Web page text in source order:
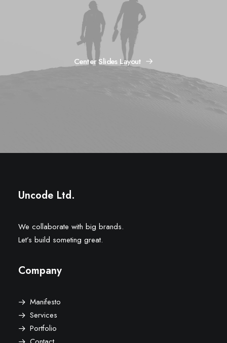
Center Slides Layout
Uncode Ltd.
We collaborate with big brands.
Let’s build someting great.
Company
Manifesto
Services
Portfolio